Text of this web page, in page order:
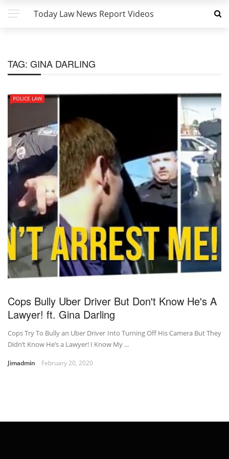
Today Law News Report Videos
TAG: GINA DARLING
POLICE LAW
Cops Bully Uber Driver But Don't Know He's A
Lawyer! ft. Gina Darling
Cops Try To Bully an Uber Driver Into Turning Off His Camera But They
Didn’t Know He’s a Lawyer! I Know My ...
Jimadmin February 20, 2020